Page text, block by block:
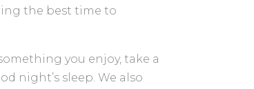
the best time to
you enjoy, take a
night’s sleep. We also